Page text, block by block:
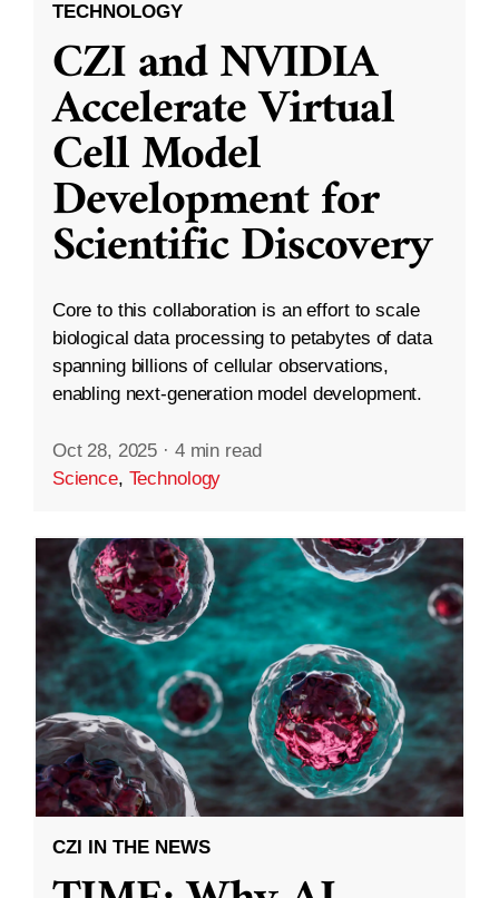
TECHNOLOGY
CZI and NVIDIA
Accelerate Virtual
Cell Model
Development for
Scientific Discovery
Core to this collaboration is an effort to scale
biological data processing to petabytes of data
spanning billions of cellular observations,
enabling next-generation model development.
Oct 28, 2025 · 4 min read
Science, Technology
CZI IN THE NEWS